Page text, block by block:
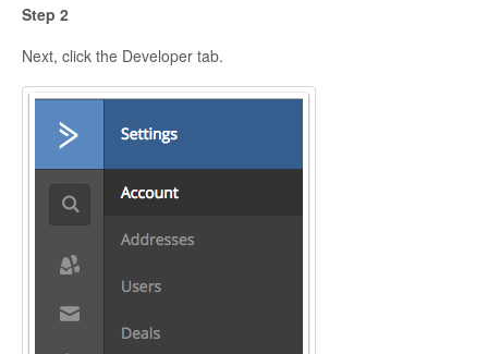
Step 2
Next, click the Developer tab.